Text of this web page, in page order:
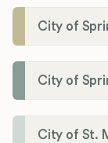
City of
City of
City of St.